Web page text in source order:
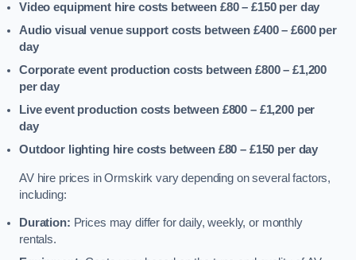
Video equipment hire costs between £80 – £150 per day
Audio visual venue support costs between £400 – £600 per
day
Corporate event production costs between £800 – £1,200
per day
Live event production costs between £800 – £1,200 per
day
Outdoor lighting hire costs between £80 – £150 per day
AV hire prices in Ormskirk vary depending on several factors,
including:
Duration: Prices may differ for daily, weekly, or monthly
rentals.